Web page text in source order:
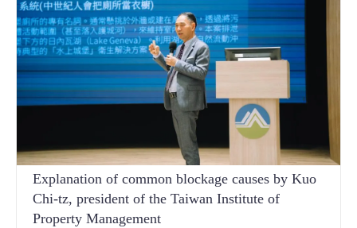
Explanation of common blockage causes by Kuo
Chi-tz, president of the Taiwan Institute of
Property Management